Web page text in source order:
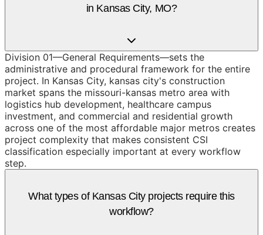
in Kansas City, MO?
Division 01—General Requirements—sets the
administrative and procedural framework for the entire
project. In Kansas City, kansas city's construction
market spans the missouri-kansas metro area with
logistics hub development, healthcare campus
investment, and commercial and residential growth
across one of the most affordable major metros creates
project complexity that makes consistent CSI
classification especially important at every workflow
step.
What types of Kansas City projects require this
workflow?